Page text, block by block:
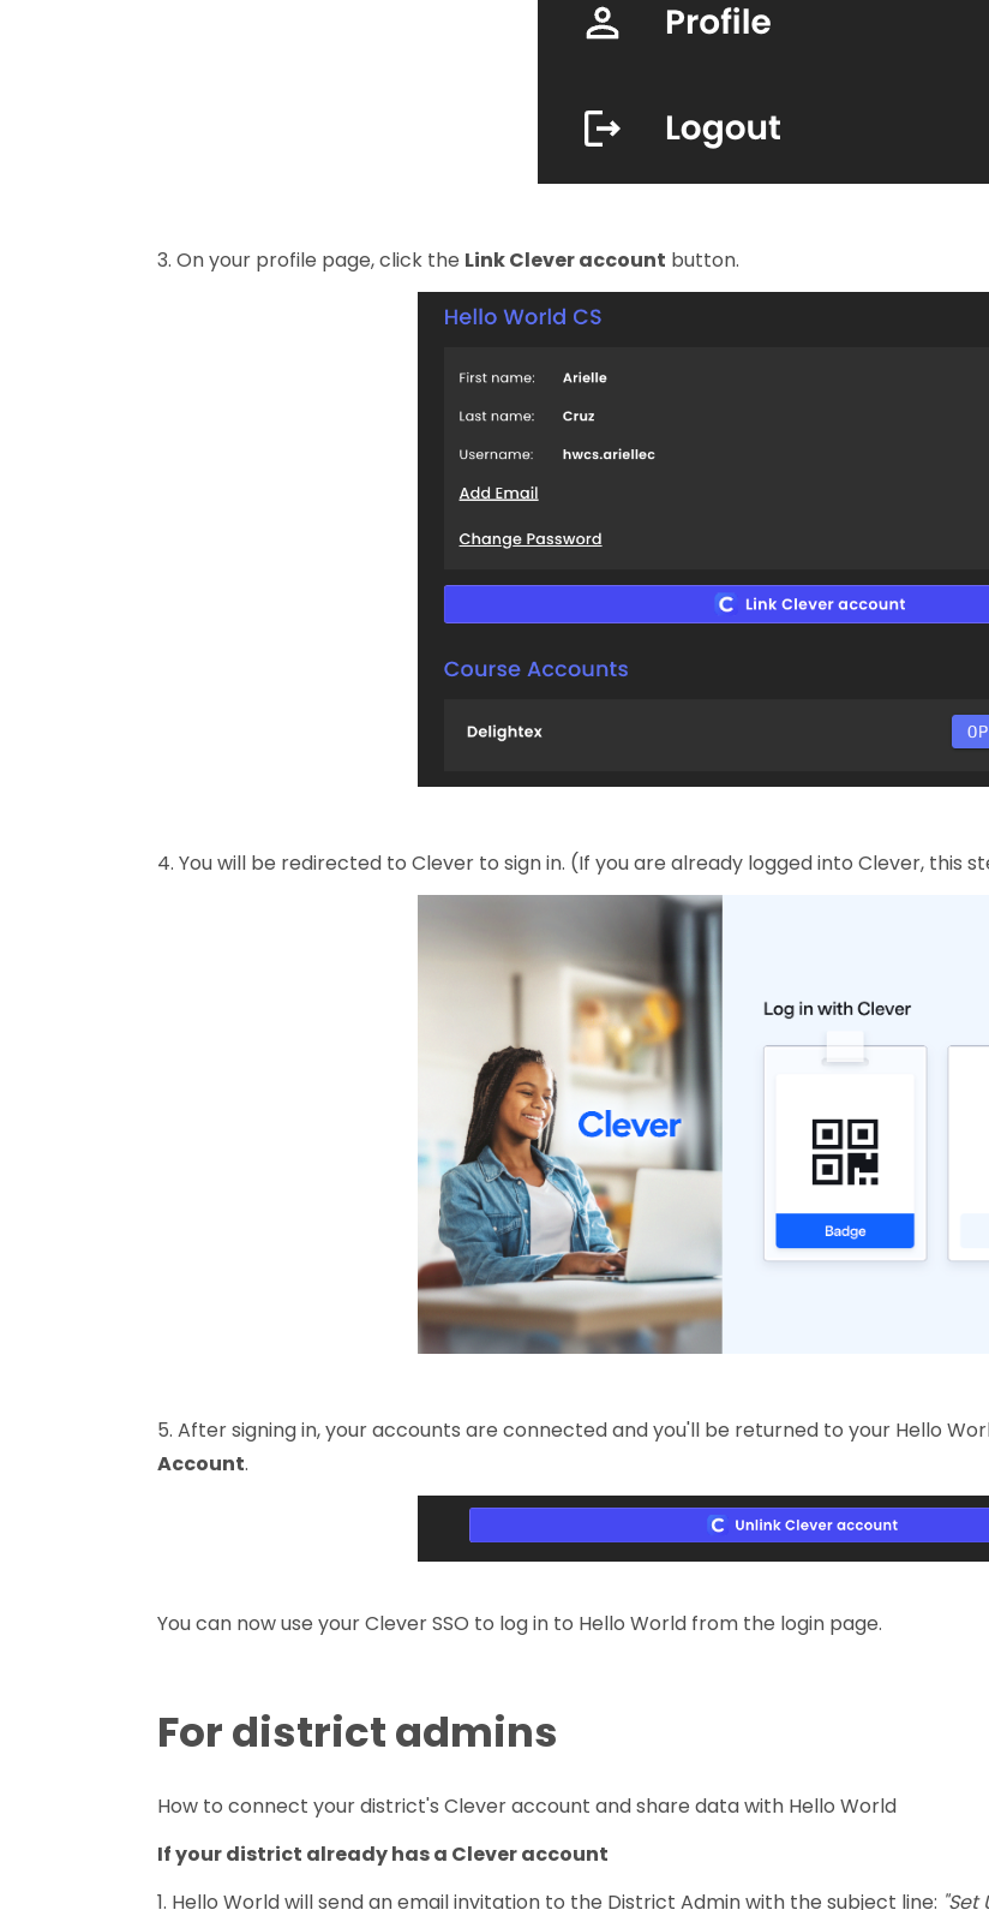
3. On your profile page, click the Link Clever account button.
4. You will be redirected to Clever to sign in. (If you are already logged into Clever, this
5. After signing in, your accounts are connected and you'll be returned to your Hello
Account.
You can now use your Clever SSO to log in to Hello World from the login page.
For district admins
How to connect your district's Clever account and share data with Hello World
If your district already has a Clever account
1. Hello World will send an email invitation to the District Admin with the subject line: "Set